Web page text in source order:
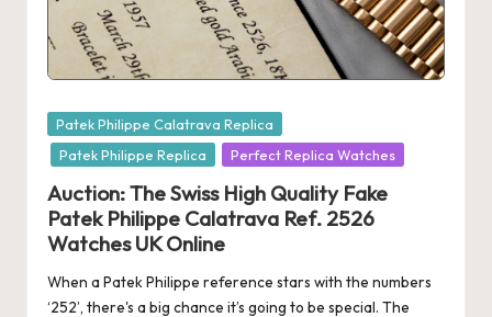
Posted
in
Patek Philippe Calatrava Replica
Patek Philippe Replica
Perfect Replica Watches
Auction: The Swiss High Quality Fake
Patek Philippe Calatrava Ref. 2526
Watches UK Online
When a Patek Philippe reference stars with the numbers
‘252’, there's a big chance it’s going to be special. The